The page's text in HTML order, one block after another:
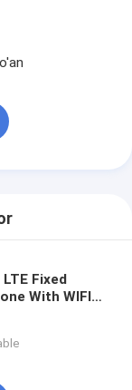
LTE Fixed
With WIFI